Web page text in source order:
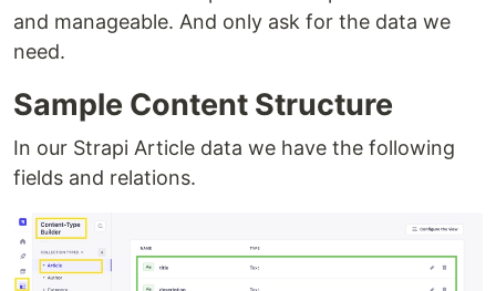
and manageable. And only ask for the data we
need.
Sample Content Structure
In our Strapi Article data we have the following
fields and relations.